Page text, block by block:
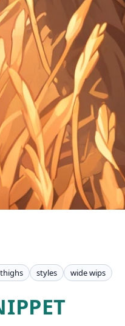
styles wide wips